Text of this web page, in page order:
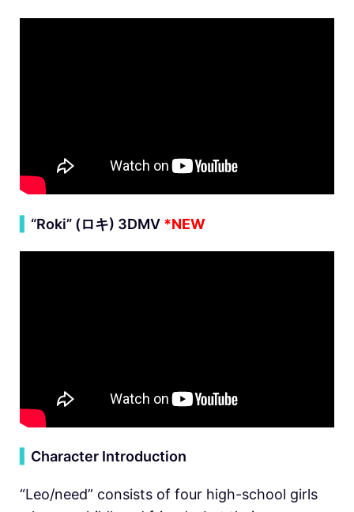
“Roki” (ロキ) 3DMV *NEW
Character Introduction
“Leo/need” consists of four high-school girls